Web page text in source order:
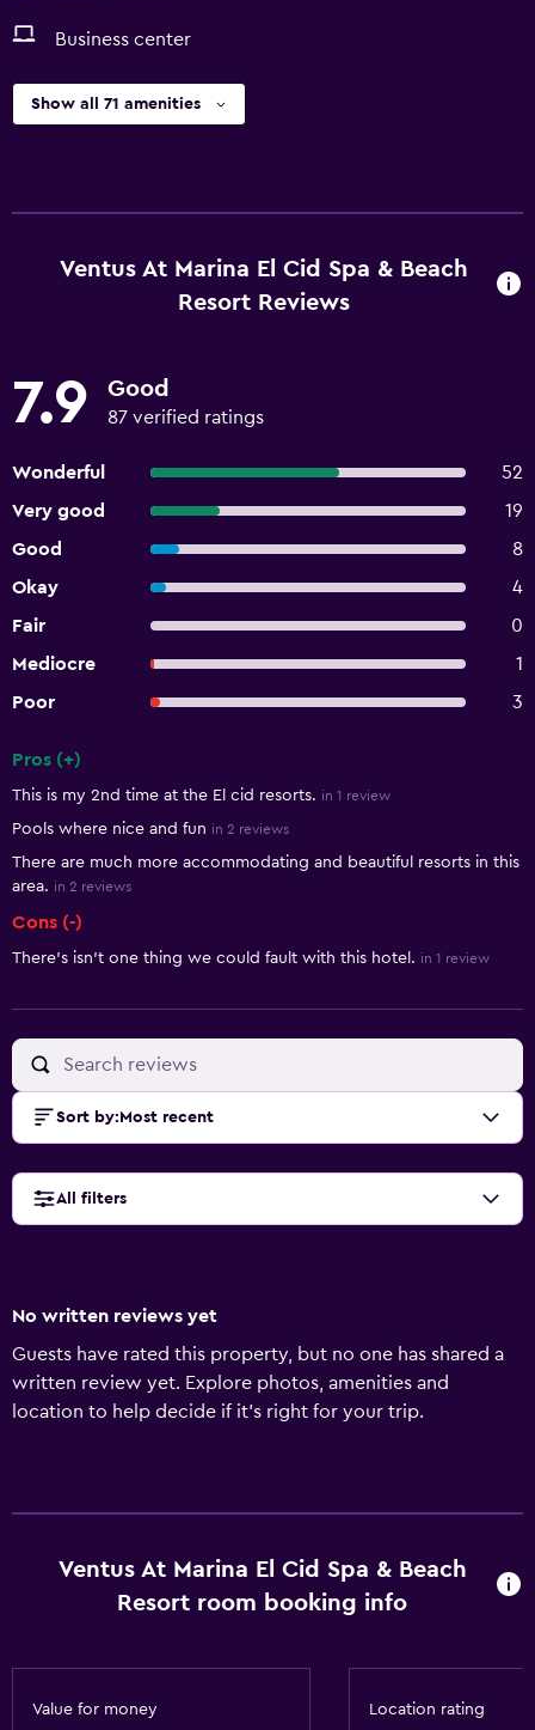
Business center
Show all 71 amenities
Ventus At Marina El Cid Spa & Beach
Resort Reviews
7.9 Good
87 verified ratings
Wonderful
52
Very good
19
Good
8
Okay
4
Fair
0
Mediocre
1
Poor
3
Pros (+)
This is my 2nd time at the El cid resorts. in 1 review
Pools where nice and fun in 2 reviews
There are much more accommodating and beautiful resorts in this
area. in 2 reviews
Cons (-)
There’s isn’t one thing we could fault with this hotel. in 1 review
Sort by: Most recent
All filters
No written reviews yet
Guests have rated this property, but no one has shared a
written review yet. Explore photos, amenities and
location to help decide if it's right for your trip.
Ventus At Marina El Cid Spa & Beach
Resort room booking info
Value for money Location rating